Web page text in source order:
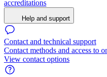
accreditations
Help and support
Contact and technical support
Contact methods and access to
View contact options